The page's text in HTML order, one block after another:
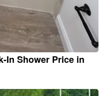
In Shower Price in